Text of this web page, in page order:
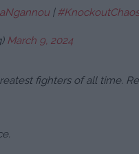
|#KnockoutChaos
March 9, 2024
fighters of all time.